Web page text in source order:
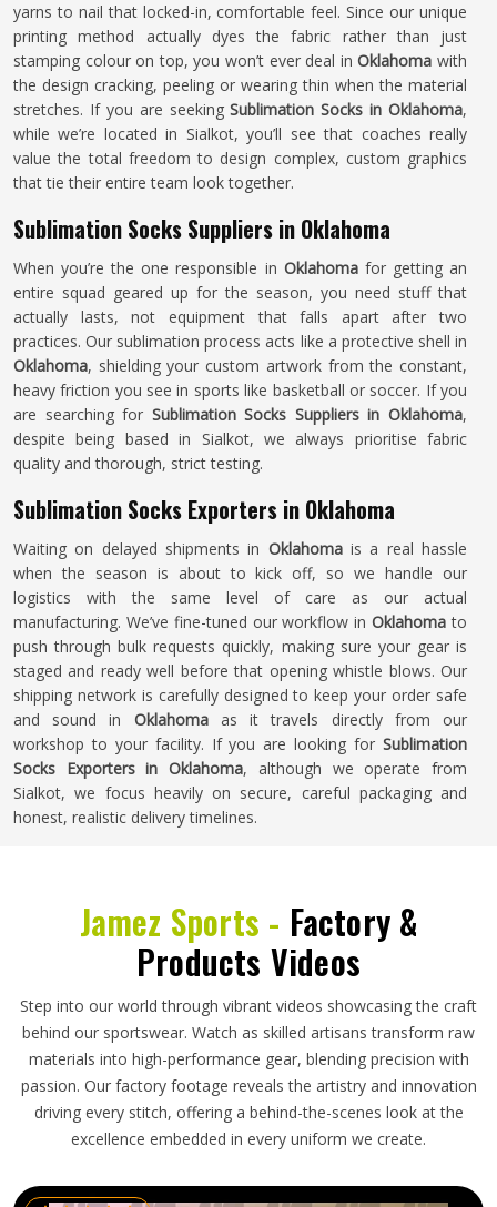
yarns to nail that locked-in, comfortable feel. Since our unique
printing method actually dyes the fabric rather than just
stamping colour on top, you won’t ever deal inOklahoma with
the design cracking, peeling or wearing thin when the material
stretches. If you are seekingSublimation Socks in Oklahoma,
while we’re located in Sialkot, you’ll see that coaches really
value the total freedom to design complex, custom graphics
that tie their entire team look together.
Sublimation Socks Suppliers in Oklahoma
When you’re the one responsible in Oklahomafor getting an
entire squad geared up for the season, you need stuff that
actually lasts, not equipment that falls apart after two
practices. Our sublimation process acts like a protective shell in
Oklahoma, shielding your custom artwork from the constant,
heavy friction you see in sports like basketball or soccer. If you
are searching for Sublimation Socks Suppliers in Oklahoma,
despite being based in Sialkot, we always prioritise fabric
quality and thorough, strict testing.
Sublimation Socks Exporters in Oklahoma
Waiting on delayed shipments in Oklahomais a real hassle
when the season is about to kick off, so we handle our
logistics with the same level of care as our actual
manufacturing. We’ve fine-tuned our workflow inOklahomato
push through bulk requests quickly, making sure your gear is
staged and ready well before that opening whistle blows. Our
shipping network is carefully designed to keep your order safe
and sound in Oklahomaas it travels directly from our
workshop to your facility. If you are looking for Sublimation
Socks Exporters in Oklahoma, although we operate from
Sialkot, we focus heavily on secure, careful packaging and
honest, realistic delivery timelines.
Jamez Sports - Factory &
Products Videos
Step into our world through vibrant videos showcasing the craft
behind our sportswear. Watch as skilled artisans transform raw
materials into high-performance gear, blending precision with
passion. Our factory footage reveals the artistry and innovation
driving every stitch, offering a behind-the-scenes look at the
excellence embedded in every uniform we create.